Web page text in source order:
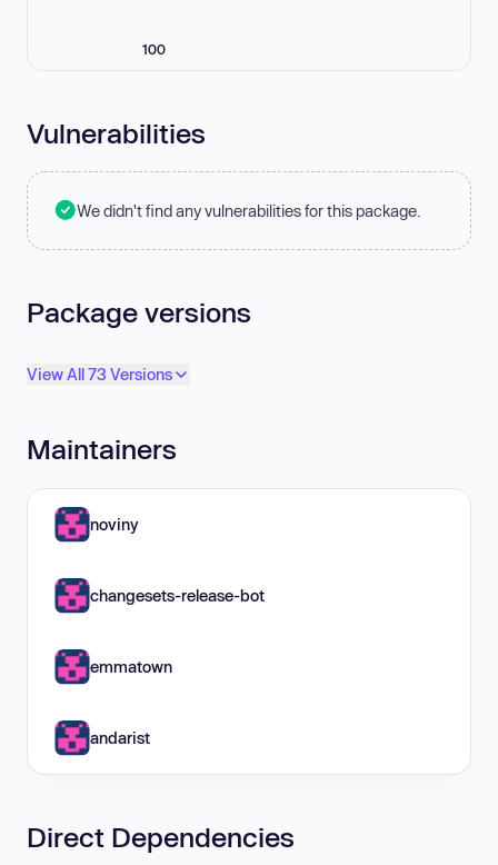
100
Vulnerabilities
We didn't find any vulnerabilities for this package.
Package versions
View All 73 Versions
Maintainers
noviny
changesets-release-bot
emmatown
andarist
Direct Dependencies